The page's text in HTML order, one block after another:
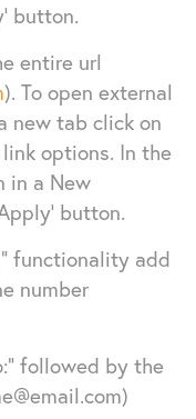
button.
entire url
). To open external
new tab click on
link options. In the
in a New
button.
functionality add
number
followed by the
)